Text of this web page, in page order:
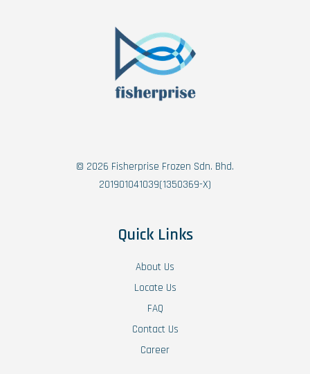
© 2026 Fisherprise Frozen Sdn. Bhd.
201901041039(1350369-X)
Quick Links
About Us
Locate Us
FAQ
Contact Us
Career